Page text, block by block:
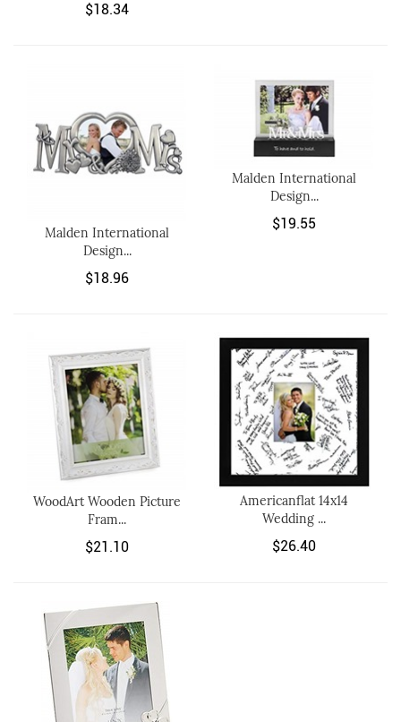
$18.34
Malden International
Design...
$18.96
Malden International
Design...
$19.55
WoodArt Wooden Picture
Fram...
$21.10
Americanflat 14x14
Wedding ...
$26.40